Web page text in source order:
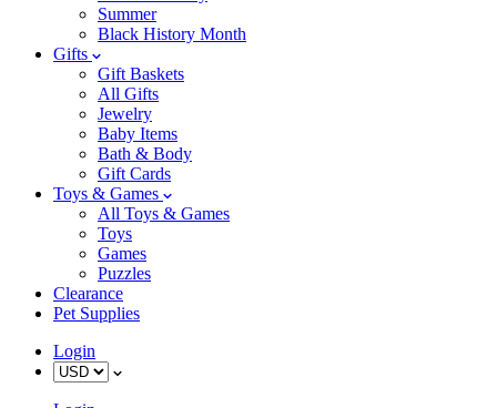
Summer
Black History Month
Gifts
Gift Baskets
All Gifts
Jewelry
Baby Items
Bath & Body
Gift Cards
Toys & Games
All Toys & Games
Toys
Games
Puzzles
Clearance
Pet Supplies
Login